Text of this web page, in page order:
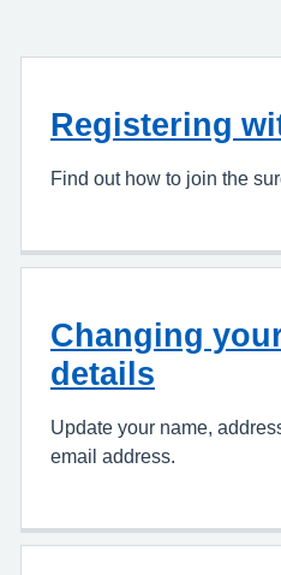
Registering
Find out how to join the
Changing
details
Update your name,
email address.